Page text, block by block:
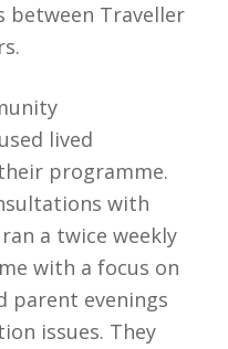
between Traveller
lived
programme.
with
a twice weekly
with a focus on
parent evenings
issues. They